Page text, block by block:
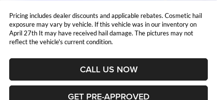
Pricing includes dealer discounts and applicable rebates. Cosmetic hail
exposure may vary by vehicle. If this vehicle was in our inventory on
April 27th It may have received hail damage. The pictures may not
reflect the vehicle's current condition.
CALL US NOW
GET PRE-APPROVED